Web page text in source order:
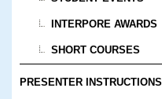
INTERPORE AWARDS
SHORT COURSES
PRESENTER INSTRUCTIONS